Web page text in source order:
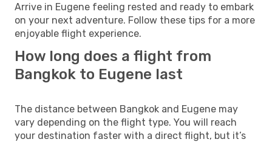
Arrive in Eugene feeling rested and ready to embark
on your next adventure. Follow these tips for a more
enjoyable flight experience.
How long does a flight from
Bangkok to Eugene last
The distance between Bangkok and Eugene may
vary depending on the flight type. You will reach
your destination faster with a direct flight, but it’s